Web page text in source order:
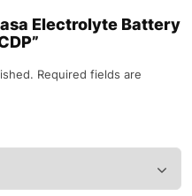
Electrolyte Battery
Required fields are